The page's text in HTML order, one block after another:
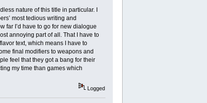
nature of this title in particular. I
most tedious writing and
far I’d have to go for new dialogue
annoying part of all. That I have to
text, which means I have to
final modifiers to weapons and
feel that they got a bang for their
my time than games which
Logged